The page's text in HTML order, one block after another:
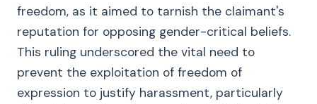
freedom, as it aimed to tarnish the claimant's
reputation for opposing gender-critical beliefs.
This ruling underscored the vital need to
prevent the exploitation of freedom of
expression to justify harassment, particularly